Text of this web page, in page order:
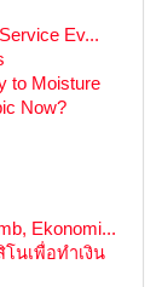
Ev...
to Moisture
Now?
Ekonomi...
นเพื่อทำเงิน